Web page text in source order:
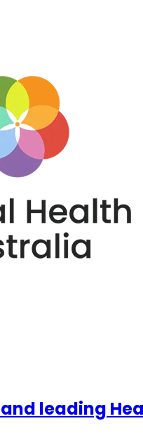
leading